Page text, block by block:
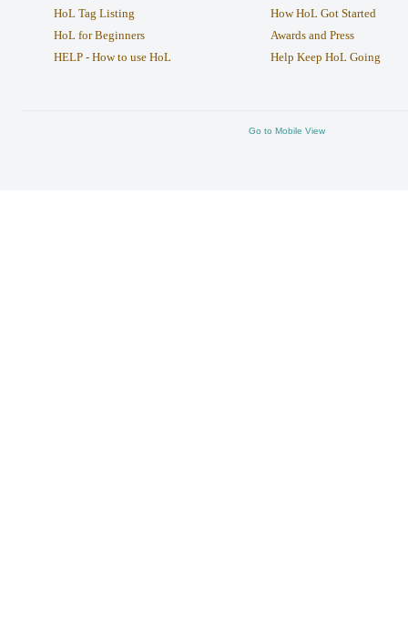
HoL Tag Listing
HoL for Beginners
HELP - How to use HoL
How HoL Got Started
Awards and Press
Help Keep HoL Going
Go to Mobile View